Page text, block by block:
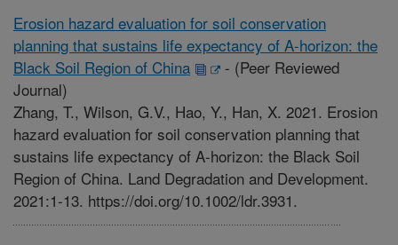
Erosion hazard evaluation for soil conservation
planning that sustains life expectancy of A-horizon: the
Black Soil Region of China
- (Peer Reviewed
Journal)
Zhang, T., Wilson, G.V., Hao, Y., Han, X. 2021. Erosion
hazard evaluation for soil conservation planning that
sustains life expectancy of A-horizon: the Black Soil
Region of China. Land Degradation and Development.
2021:1-13. https://doi.org/10.1002/ldr.3931.